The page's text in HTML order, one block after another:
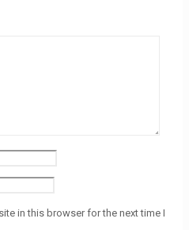
in this browser for the next time I